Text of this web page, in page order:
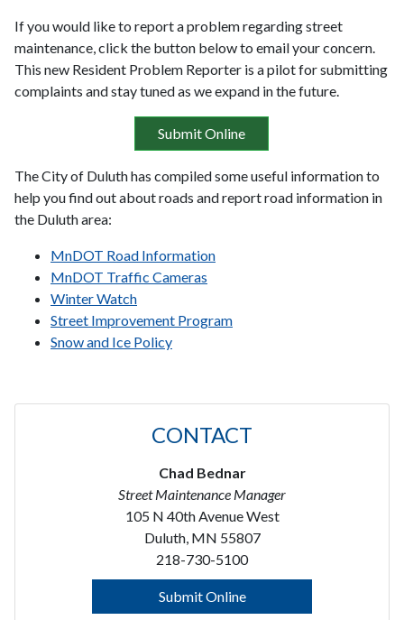
If you would like to report a problem regarding street
maintenance, click the button below to email your concern.
This new Resident Problem Reporter is a pilot for submitting
complaints and stay tuned as we expand in the future.
Submit Online
The City of Duluth has compiled some useful information to
help you find out about roads and report road information in
the Duluth area:
MnDOT Road Information
MnDOT Traffic Cameras
Winter Watch
Street Improvement Program
Snow and Ice Policy
CONTACT
Chad Bednar
Street Maintenance Manager
105 N 40th Avenue West
Duluth, MN 55807
218-730-5100
Submit Online